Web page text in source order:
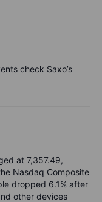
check Saxo’s
at 7,357.49,
Nasdaq Composite
dropped 6.1% after
other devices